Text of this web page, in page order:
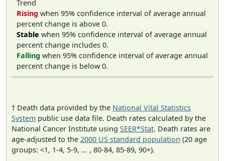
Trend
Rising when 95% confidence interval of average annual
percent change is above 0.
Stable when 95% confidence interval of average annual
percent change includes 0.
Falling when 95% confidence interval of average annual
percent change is below 0.
† Death data provided by the National Vital Statistics
System public use data file. Death rates calculated by the
National Cancer Institute using SEER*Stat. Death rates are
age-adjusted to the 2000 US standard population (20 age
groups: <1, 1-4, 5-9, ... , 80-84, 85-89, 90+).